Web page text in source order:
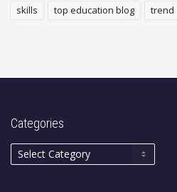
skills
top education blog trend
Categories